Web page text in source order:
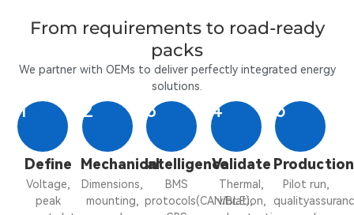
From requirements to road-ready
packs
We partner with OEMs to deliver perfectly integrated energy
solutions.
1
Define
Voltage,
peak
2
Mechanical
Dimensions,
mounting,
3
Intelligence
BMS
protocols(CAN/BLE),
4
Validate
Thermal,
vibration,
5
Production
Pilot run,